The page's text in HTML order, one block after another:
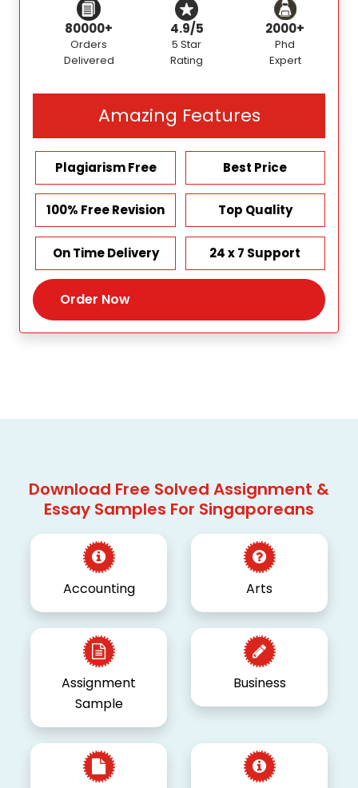
80000+
Orders
Delivered
4.9/5
5 Star
Rating
2000+
Phd
Expert
Amazing Features
Plagiarism Free Best Price
100% Free Revision Top Quality
On Time Delivery 24 x 7 Support
Order Now
Download Free Solved Assignment &
Essay Samples For Singaporeans
Accounting Arts
Assignment
Sample
Business